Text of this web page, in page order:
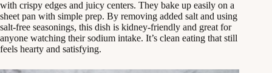
with crispy edges and juicy centers. They bake up easily on a
sheet pan with simple prep. By removing added salt and using
salt-free seasonings, this dish is kidney-friendly and great for
anyone watching their sodium intake. It’s clean eating that still
feels hearty and satisfying.